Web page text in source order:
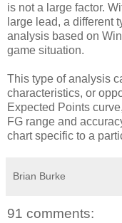
is not a large factor.
large lead, a different
analysis based on
game situation.
This type of analysis
characteristics, or
Expected Points
FG range and
chart specific to a
Brian Burke
91 comments: